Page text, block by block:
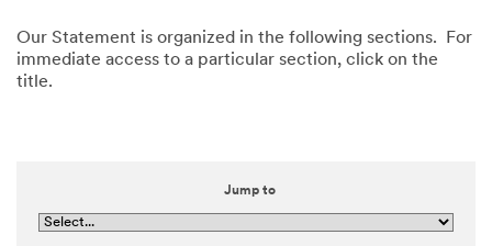
Our Statement is organized in the following sections. For
immediate access to a particular section, click on the
title.
Jump to